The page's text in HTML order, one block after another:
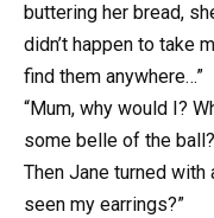
buttering her bread,
didn’t happen to take
find them anywhere…”
“Mum, why would I?
some belle of the
Then Jane turned with
seen my earrings?”